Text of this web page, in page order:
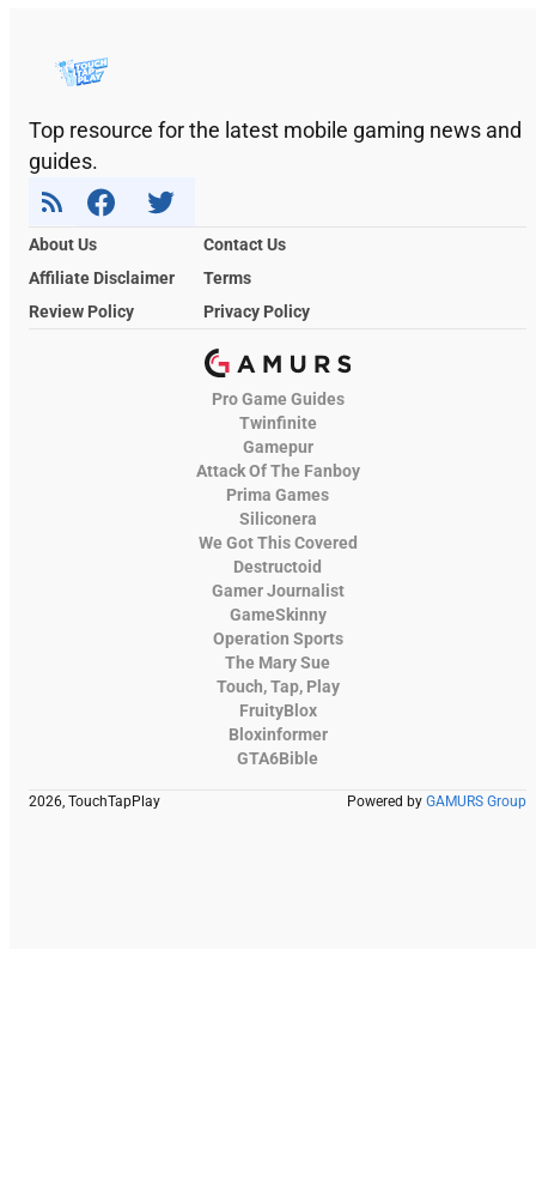
Top resource for the latest mobile gaming news and
guides.
About Us
Contact Us
Affiliate Disclaimer
Terms
Review Policy
Privacy Policy
Pro Game Guides
Twinfinite
Gamepur
Attack Of The Fanboy
Prima Games
Siliconera
We Got This Covered
Destructoid
Gamer Journalist
GameSkinny
Operation Sports
The Mary Sue
Touch, Tap, Play
FruityBlox
Bloxinformer
GTA6Bible
2026, TouchTapPlay Powered by GAMURS Group